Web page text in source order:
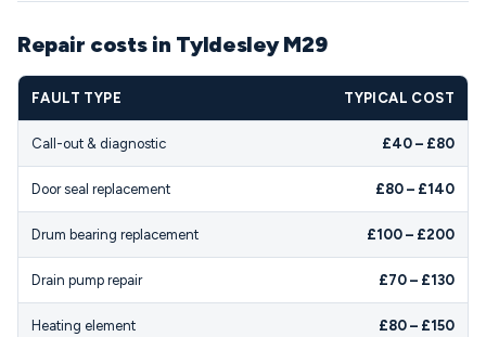
Repair costs in Tyldesley M29
FAULT TYPE TYPICAL COST
Call-out & diagnostic £40 – £80
Door seal replacement £80 – £140
Drum bearing replacement £100 – £200
Drain pump repair £70 – £130
Heating element £80 – £150